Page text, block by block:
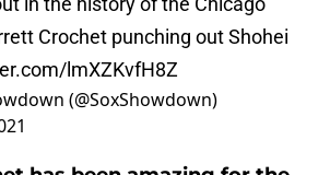
Crochet punching out Shohei
lmXZKvfH8Z
(@SoxShowdown)